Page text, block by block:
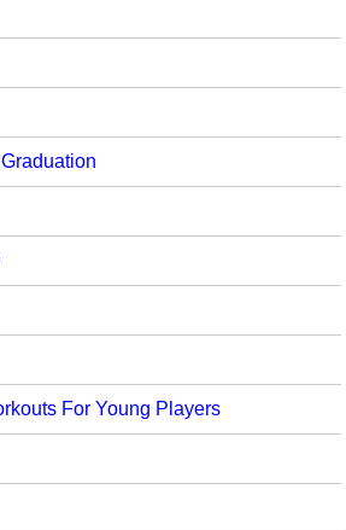
Students At Risk
For Young Players